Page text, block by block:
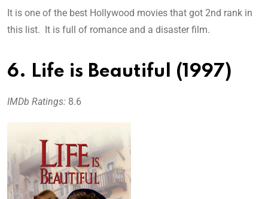
It is one of the best Hollywood movies that got 2nd rank in
this list. It is full of romance and a disaster film.
6. Life is Beautiful (1997)
IMDb Ratings: 8.6